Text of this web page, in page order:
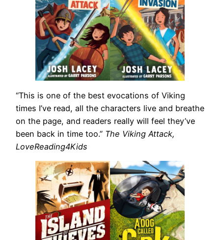
“This is one of the best evocations of Viking
times I’ve read, all the characters live and breathe
on the page, and readers really will feel they’ve
been back in time too.” The Viking Attack,
LoveReading4Kids